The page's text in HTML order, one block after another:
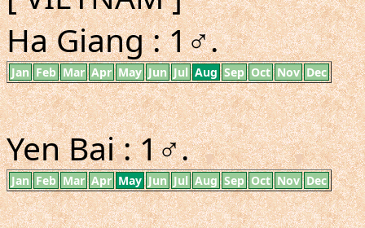
Ha Giang : 1♂.
Jan Feb Mar Apr May Jun Jul Aug Sep Oct Nov Dec
Yen Bai : 1♂.
Jan Feb Mar Apr May Jun Jul Aug Sep Oct Nov Dec